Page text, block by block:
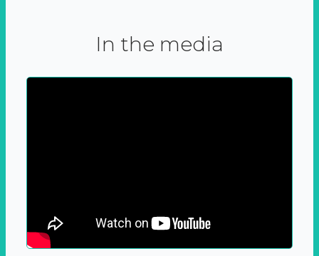
In the media